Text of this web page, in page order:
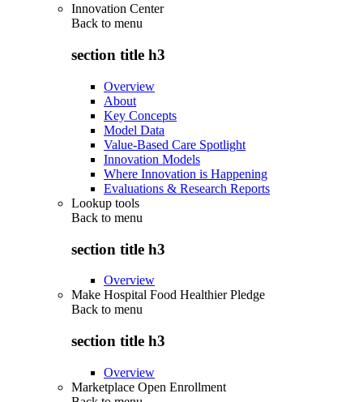
Innovation Center
Back to menu
section title h3
Overview
About
Key Concepts
Model Data
Value-Based Care Spotlight
Innovation Models
Where Innovation is Happening
Evaluations & Research Reports
Lookup tools
Back to menu
section title h3
Overview
Make Hospital Food Healthier Pledge
Back to menu
section title h3
Overview
Marketplace Open Enrollment